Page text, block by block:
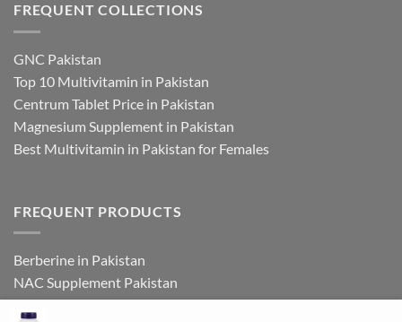
FREQUENT COLLECTIONS
GNC Pakistan
Top 10 Multivitamin in Pakistan
Centrum Tablet Price in Pakistan
Magnesium Supplement in Pakistan
Best Multivitamin in Pakistan for Females
FREQUENT PRODUCTS
Berberine in Pakistan
NAC Supplement Pakistan
L Theanine Supplement Pakistan